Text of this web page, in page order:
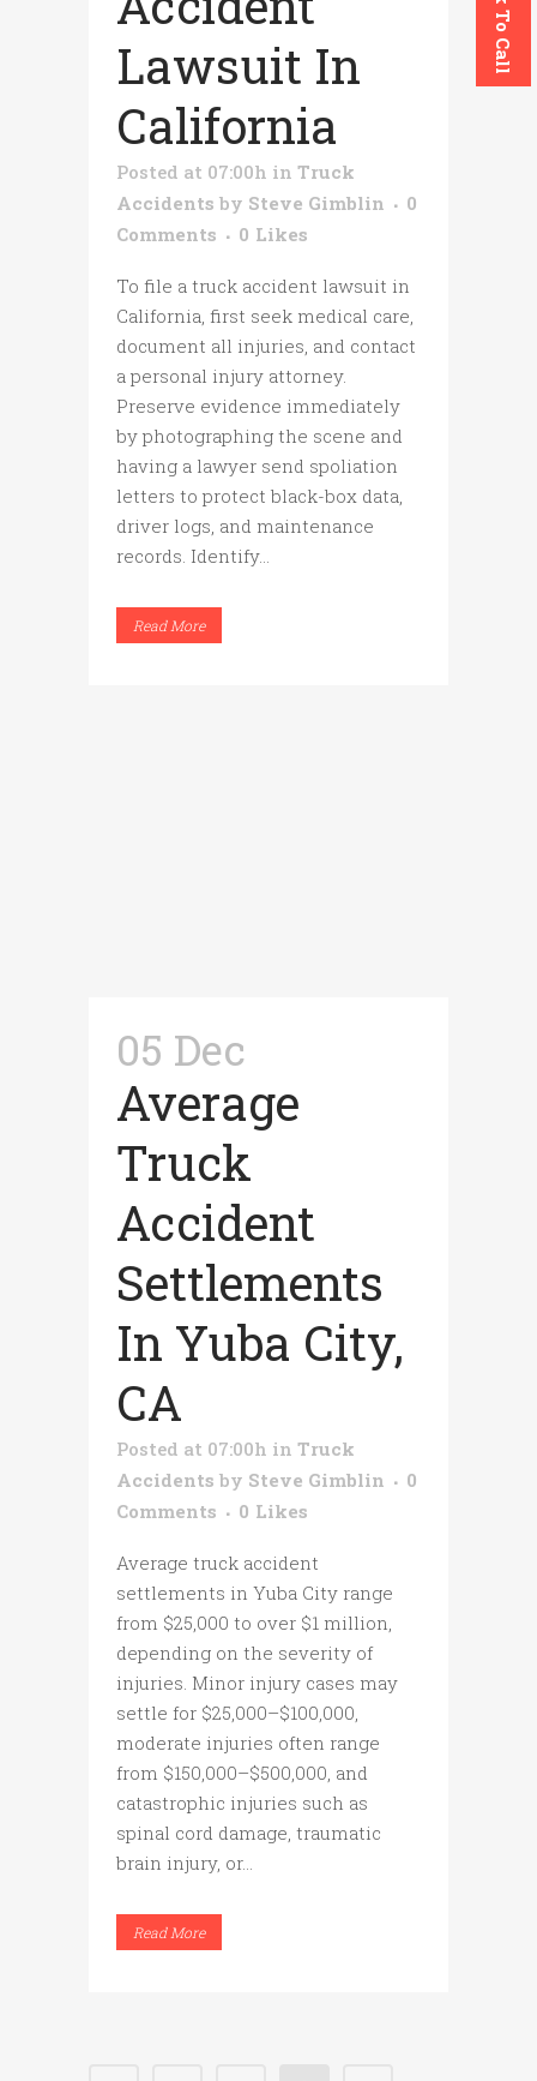
Lawsuit In
California
Posted at 07:00h in Truck
Accidents by Steve Gimblin
0
Comments
0 Likes
To file a truck accident lawsuit in
California, first seek medical care,
document all injuries, and contact
a personal injury attorney.
Preserve evidence immediately
by photographing the scene and
having a lawyer send spoliation
letters to protect black-box data,
driver logs, and maintenance
records. Identify...
Read More
05 Dec
Average
Truck
Accident
Settlements
In Yuba City,
CA
Posted at 07:00h in Truck
Accidents by Steve Gimblin
0
Comments
0 Likes
Average truck accident
settlements in Yuba City range
from $25,000 to over $1 million,
depending on the severity of
injuries. Minor injury cases may
settle for $25,000–$100,000,
moderate injuries often range
from $150,000–$500,000, and
catastrophic injuries such as
spinal cord damage, traumatic
brain injury, or...
Read More